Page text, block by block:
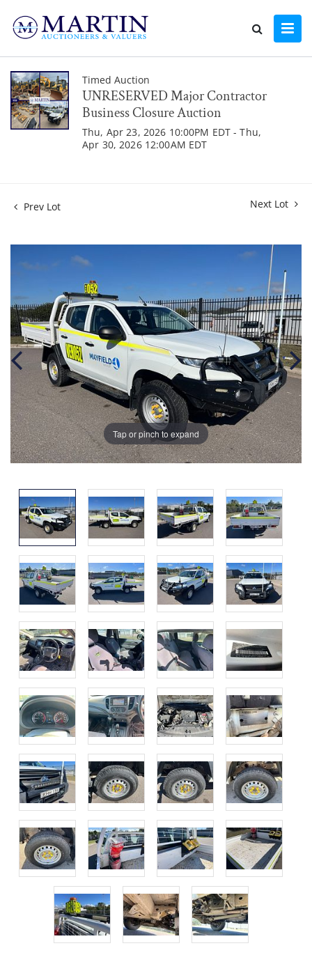
Timed Auction
UNRESERVED Major Contractor
Business Closure Auction
Thu, Apr 23, 2026 10:00PM EDT - Thu,
Apr 30, 2026 12:00AM EDT
Prev Lot Next Lot
Tap or pinch to expand